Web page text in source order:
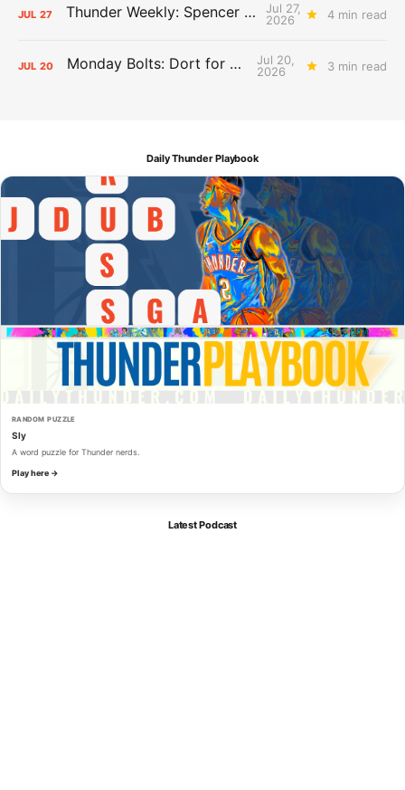
JUL 27 Thunder Weekly: Spencer Jonesin'
Jul 27,
2026
4 min read
JUL 20 Monday Bolts: Dort for Dollars
Jul 20,
2026
3 min read
Daily Thunder Playbook
RANDOM PUZZLE
Sly
A word puzzle for Thunder nerds.
Play here →
Latest Podcast